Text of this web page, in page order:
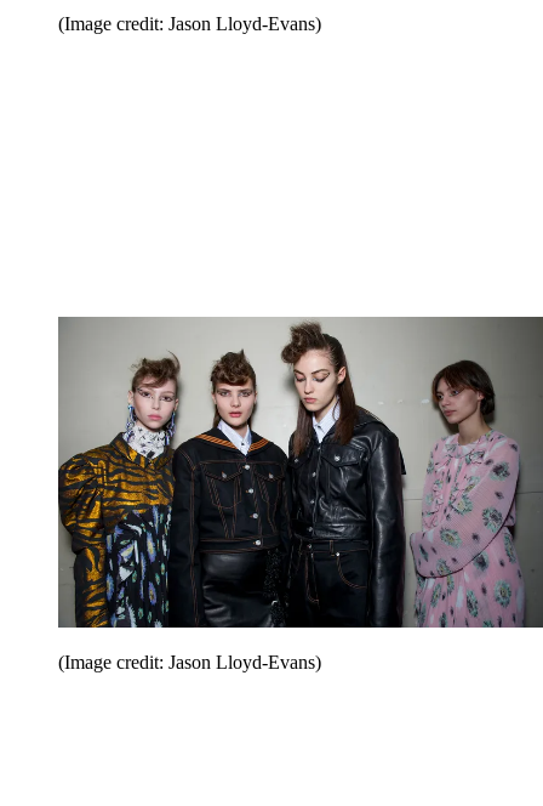
(Image credit: Jason Lloyd-Evans)
(Image credit: Jason Lloyd-Evans)